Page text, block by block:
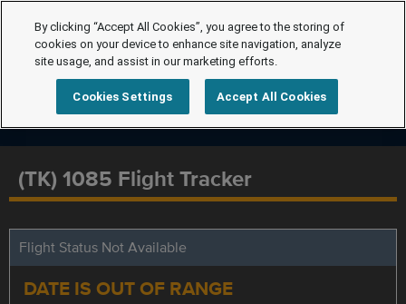
(TK) 1085 Flight Tracker
Flight Status Not Available
DATE IS OUT OF RANGE
By clicking “Accept All Cookies”, you agree to the storing of
cookies on your device to enhance site navigation, analyze
site usage, and assist in our marketing efforts.
Cookies Settings Accept All Cookies